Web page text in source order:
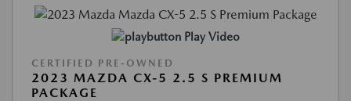
Play Video
CERTIFIED PRE-OWNED
2023 MAZDA CX-5 2.5 S PREMIUM
PACKAGE